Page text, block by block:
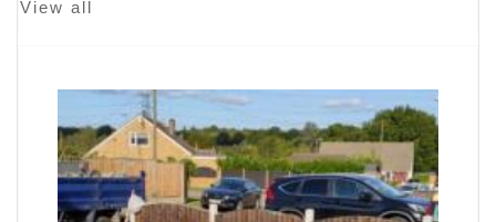
View all